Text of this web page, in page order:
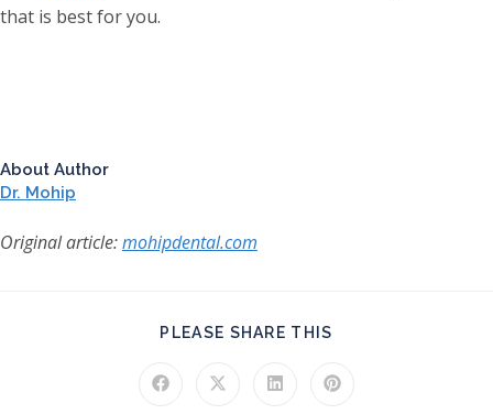
that is best for you.
About Author
Dr. Mohip
Original article:mohipdental.com
PLEASE SHARE THIS
Opens in a new window
Opens in a new window
Opens in a new window
Opens in a new